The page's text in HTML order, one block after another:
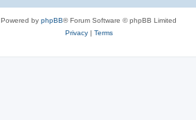
Powered by phpBB® Forum Software © phpBB Limited
Privacy| Terms